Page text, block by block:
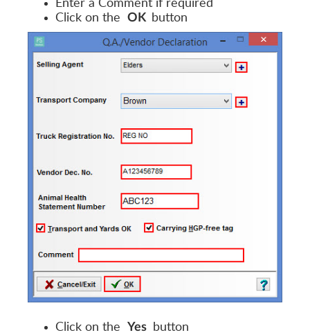
Click on the
OK button
Click on the Yes button